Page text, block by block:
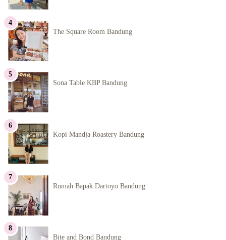
The Square Room Bandung
Sona Table KBP Bandung
Kopi Mandja Roastery Bandung
Rumah Bapak Dartoyo Bandung
Bite and Bond Bandung